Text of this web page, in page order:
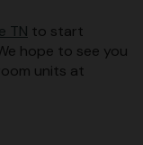
TN to start
hope to see you
units at